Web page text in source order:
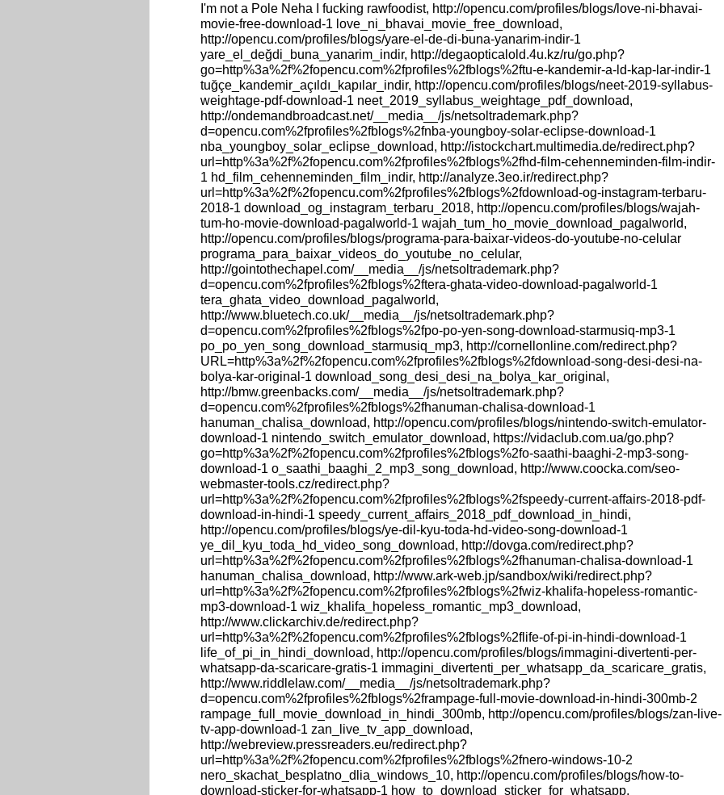
I'm not a Pole Neha I fucking rawfoodist, http://opencu.com/profiles/blogs/love-ni-bhavai-
movie-free-download-1 love_ni_bhavai_movie_free_download,
http://opencu.com/profiles/blogs/yare-el-de-di-buna-yanarim-indir-1
yare_el_değdi_buna_yanarim_indir, http://degaopticalold.4u.kz/ru/go.php?
go=http%3a%2f%2fopencu.com%2fprofiles%2fblogs%2ftu-e-kandemir-a-ld-kap-lar-indir-1
tuğçe_kandemir_açıldı_kapılar_indir, http://opencu.com/profiles/blogs/neet-2019-syllabus-
weightage-pdf-download-1 neet_2019_syllabus_weightage_pdf_download,
http://ondemandbroadcast.net/__media__/js/netsoltrademark.php?
d=opencu.com%2fprofiles%2fblogs%2fnba-youngboy-solar-eclipse-download-1
nba_youngboy_solar_eclipse_download, http://istockchart.multimedia.de/redirect.php?
url=http%3a%2f%2fopencu.com%2fprofiles%2fblogs%2fhd-film-cehenneminden-film-indir-
1 hd_film_cehenneminden_film_indir, http://analyze.3eo.ir/redirect.php?
url=http%3a%2f%2fopencu.com%2fprofiles%2fblogs%2fdownload-og-instagram-terbaru-
2018-1 download_og_instagram_terbaru_2018, http://opencu.com/profiles/blogs/wajah-
tum-ho-movie-download-pagalworld-1 wajah_tum_ho_movie_download_pagalworld,
http://opencu.com/profiles/blogs/programa-para-baixar-videos-do-youtube-no-celular
programa_para_baixar_videos_do_youtube_no_celular,
http://gointothechapel.com/__media__/js/netsoltrademark.php?
d=opencu.com%2fprofiles%2fblogs%2ftera-ghata-video-download-pagalworld-1
tera_ghata_video_download_pagalworld,
http://www.bluetech.co.uk/__media__/js/netsoltrademark.php?
d=opencu.com%2fprofiles%2fblogs%2fpo-po-yen-song-download-starmusiq-mp3-1
po_po_yen_song_download_starmusiq_mp3, http://cornellonline.com/redirect.php?
URL=http%3a%2f%2fopencu.com%2fprofiles%2fblogs%2fdownload-song-desi-desi-na-
bolya-kar-original-1 download_song_desi_desi_na_bolya_kar_original,
http://bmw.greenbacks.com/__media__/js/netsoltrademark.php?
d=opencu.com%2fprofiles%2fblogs%2fhanuman-chalisa-download-1
hanuman_chalisa_download, http://opencu.com/profiles/blogs/nintendo-switch-emulator-
download-1 nintendo_switch_emulator_download, https://vidaclub.com.ua/go.php?
go=http%3a%2f%2fopencu.com%2fprofiles%2fblogs%2fo-saathi-baaghi-2-mp3-song-
download-1 o_saathi_baaghi_2_mp3_song_download, http://www.coocka.com/seo-
webmaster-tools.cz/redirect.php?
url=http%3a%2f%2fopencu.com%2fprofiles%2fblogs%2fspeedy-current-affairs-2018-pdf-
download-in-hindi-1 speedy_current_affairs_2018_pdf_download_in_hindi,
http://opencu.com/profiles/blogs/ye-dil-kyu-toda-hd-video-song-download-1
ye_dil_kyu_toda_hd_video_song_download, http://dovga.com/redirect.php?
url=http%3a%2f%2fopencu.com%2fprofiles%2fblogs%2fhanuman-chalisa-download-1
hanuman_chalisa_download, http://www.ark-web.jp/sandbox/wiki/redirect.php?
url=http%3a%2f%2fopencu.com%2fprofiles%2fblogs%2fwiz-khalifa-hopeless-romantic-
mp3-download-1 wiz_khalifa_hopeless_romantic_mp3_download,
http://www.clickarchiv.de/redirect.php?
url=http%3a%2f%2fopencu.com%2fprofiles%2fblogs%2flife-of-pi-in-hindi-download-1
life_of_pi_in_hindi_download, http://opencu.com/profiles/blogs/immagini-divertenti-per-
whatsapp-da-scaricare-gratis-1 immagini_divertenti_per_whatsapp_da_scaricare_gratis,
http://www.riddlelaw.com/__media__/js/netsoltrademark.php?
d=opencu.com%2fprofiles%2fblogs%2frampage-full-movie-download-in-hindi-300mb-2
rampage_full_movie_download_in_hindi_300mb, http://opencu.com/profiles/blogs/zan-live-
tv-app-download-1 zan_live_tv_app_download,
http://webreview.pressreaders.eu/redirect.php?
url=http%3a%2f%2fopencu.com%2fprofiles%2fblogs%2fnero-windows-10-2
nero_skachat_besplatno_dlia_windows_10, http://opencu.com/profiles/blogs/how-to-
download-sticker-for-whatsapp-1 how_to_download_sticker_for_whatsapp,